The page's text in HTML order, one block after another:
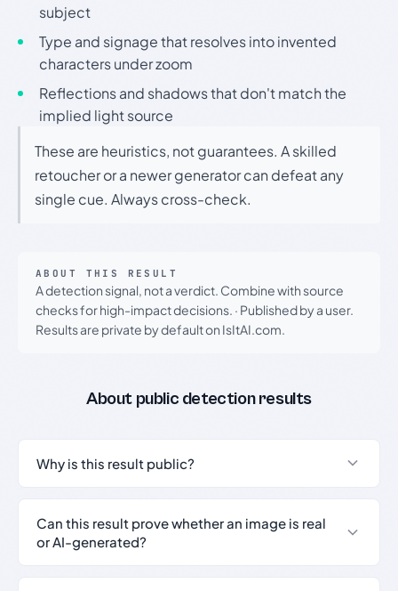
subject
Type and signage that resolves into invented
characters under zoom
Reflections and shadows that don't match the
implied light source
These are heuristics, not guarantees. A skilled
retoucher or a newer generator can defeat any
single cue. Always cross-check.
ABOUT THIS RESULT
A detection signal, not a verdict. Combine with source
checks for high-impact decisions. · Published by a user.
Results are private by default on IsItAI.com.
About public detection results
Why is this result public?
Can this result prove whether an image is real
or AI-generated?